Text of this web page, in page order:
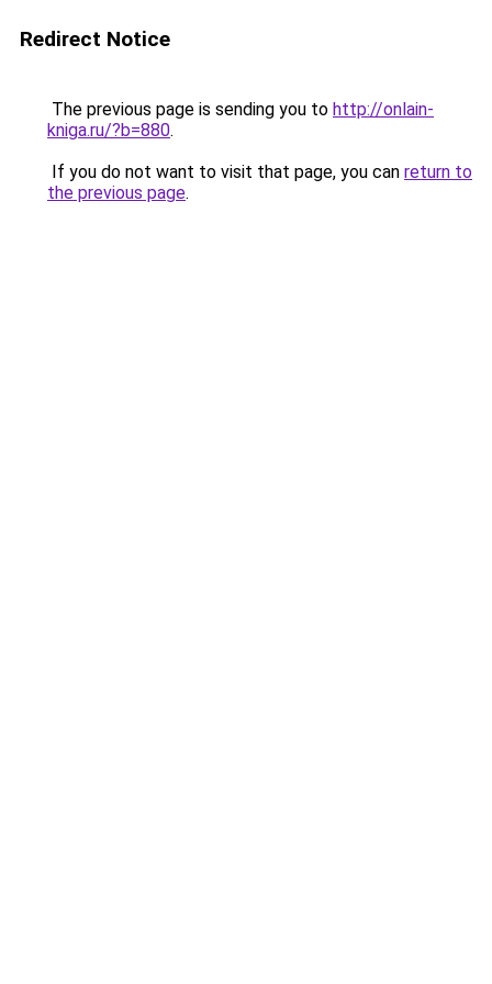
Redirect Notice
The previous page is sending you to http://onlain-
kniga.ru/?b=880.
If you do not want to visit that page, you can return to
the previous page.